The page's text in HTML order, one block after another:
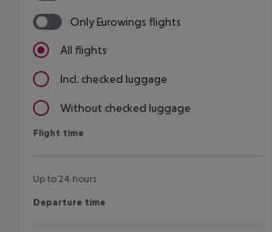
Only Eurowings flights
All flights
Incl. checked luggage
Without checked luggage
Flight time
Flight time
Up to 24 hours
Departure time
Departure time